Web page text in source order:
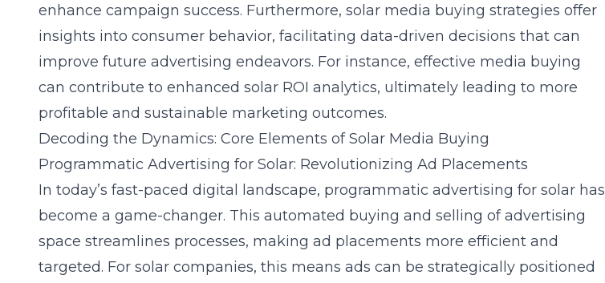
enhance campaign success. Furthermore, solar media buying strategies offer
insights into consumer behavior, facilitating data-driven decisions that can
improve future advertising endeavors. For instance, effective media buying
can contribute to enhanced solar ROI analytics, ultimately leading to more
profitable and sustainable marketing outcomes.
Decoding the Dynamics: Core Elements of Solar Media Buying
Programmatic Advertising for Solar: Revolutionizing Ad Placements
In today’s fast-paced digital landscape, programmatic advertising for solar has
become a game-changer. This automated buying and selling of advertising
space streamlines processes, making ad placements more efficient and
targeted. For solar companies, this means ads can be strategically positioned